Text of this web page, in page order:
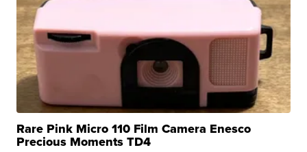
Rare Pink Micro 110 Film Camera Enesco
Precious Moments TD4